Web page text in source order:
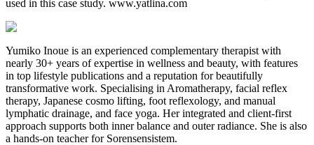
used in this case study. www.yatlina.com
Yumiko Inoue is an experienced complementary therapist with
nearly 30+ years of expertise in wellness and beauty, with features
in top lifestyle publications and a reputation for beautifully
transformative work. Specialising in Aromatherapy, facial reflex
therapy, Japanese cosmo lifting, foot reflexology, and manual
lymphatic drainage, and face yoga. Her integrated and client-first
approach supports both inner balance and outer radiance. She is also
a hands-on teacher for Sorensensistem.